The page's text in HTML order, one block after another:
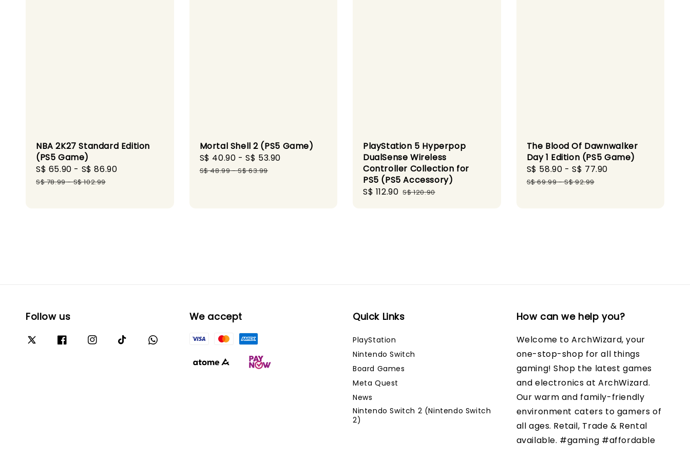
NBA 2K27 Standard Edition
(PS5 Game)
Sale
price
S$ 65.90 - S$ 86.90
S$ 78.99-S$ 102.99
Mortal Shell 2 (PS5 Game)
Sale
price
S$ 40.90 -S$ 53.90
S$ 48.99-S$ 63.99
PlayStation 5 Hyperpop
DualSense Wireless
Controller Collection for
PS5 (PS5 Accessory)
Sale
S$ 112.90 Regular
S$ 120.90
The Blood Of Dawnwalker
Day 1 Edition (PS5 Game)
Sale
price
S$ 58.90 -S$ 77.90
S$ 69.99-S$ 92.99
Follow us We accept Quick Links
PlayStation
Nintendo Switch
Board Games
Meta Quest
News
Nintendo Switch 2 (Nintendo Switch
2)
How can we help you?
Welcome to ArchWizard, your
one-stop-shop for all things
gaming! Shop the latest games
and electronics at ArchWizard.
Our warm and family-friendly
environment caters to gamers of
all ages. Retail, Trade & Rental
available. #gaming #affordable